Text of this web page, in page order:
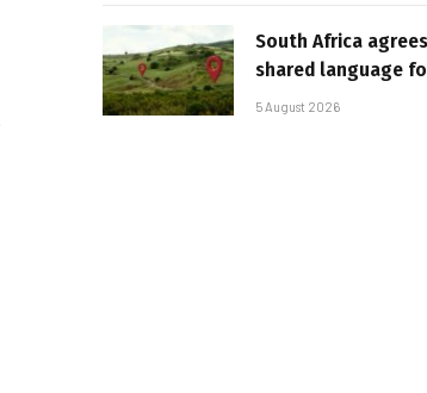
South Africa
shared language
5 August 2026